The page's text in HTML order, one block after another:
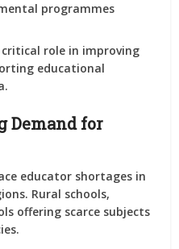
programmes
critical role in improving
educational
Demand for
educator shortages in
Rural schools,
offering scarce subjects